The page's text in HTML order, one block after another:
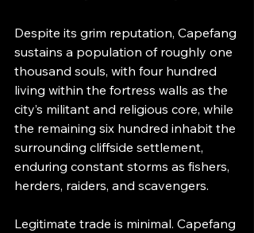
Despite its grim reputation, Capefang
sustains a population of roughly one
thousand souls, with four hundred
living within the fortress walls as the
city’s militant and religious core, while
the remaining six hundred inhabit the
surrounding cliffside settlement,
enduring constant storms as fishers,
herders, raiders, and scavengers.
Legitimate trade is minimal. Capefang